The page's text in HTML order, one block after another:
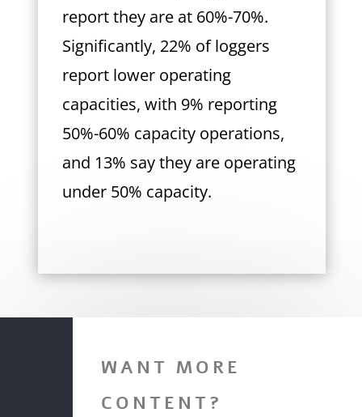
report they are at 60%-70%.
Significantly, 22% of loggers
report lower operating
capacities, with 9% reporting
50%-60% capacity operations,
and 13% say they are operating
under 50% capacity.
WANT MORE
CONTENT?